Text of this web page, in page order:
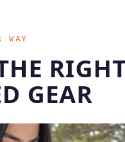
WAY
GEAR